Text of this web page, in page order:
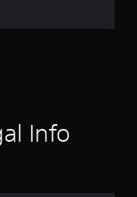
m
Info